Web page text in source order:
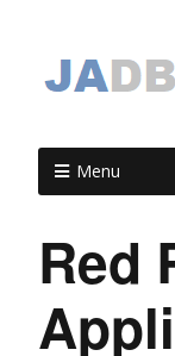
Menu
Red